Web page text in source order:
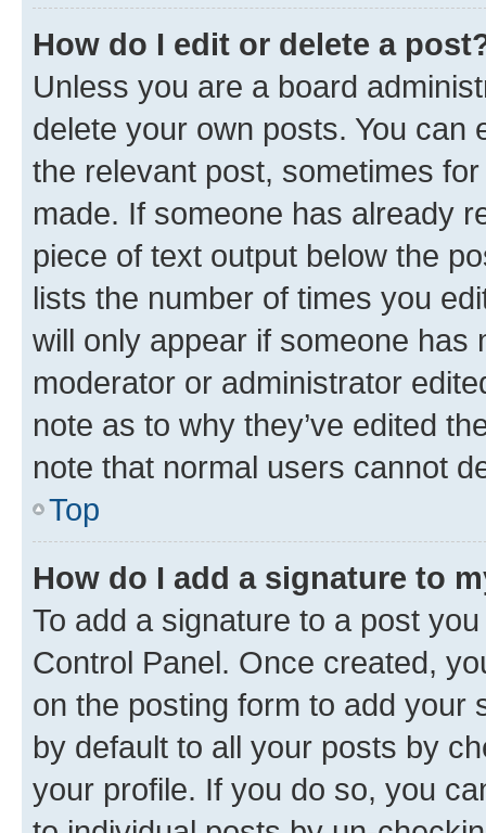
How do I edit or delete a
Unless you are a board
delete your own posts. You can
the relevant post, sometimes
made. If someone has already
piece of text output below the
lists the number of times you
will only appear if someone has
moderator or administrator
note as to why they’ve edited
note that normal users cannot
Top
How do I add a signature to
To add a signature to a post
Control Panel. Once created,
on the posting form to add your
by default to all your posts by
your profile. If you do so, you